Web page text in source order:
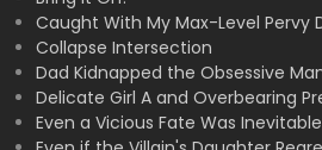
Caught With My Max-Level Pervy
Collapse Intersection
Dad Kidnapped the Obsessive
Delicate Girl A and Overbearing
Even a Vicious Fate Was Inevitable